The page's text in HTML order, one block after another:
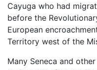
Cayuga who had
before the
European
Territory west of the
Many Seneca and